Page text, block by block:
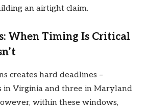
an airtight claim.
When Timing Is Critical
creates hard deadlines –
Virginia and three in Maryland
within these windows,